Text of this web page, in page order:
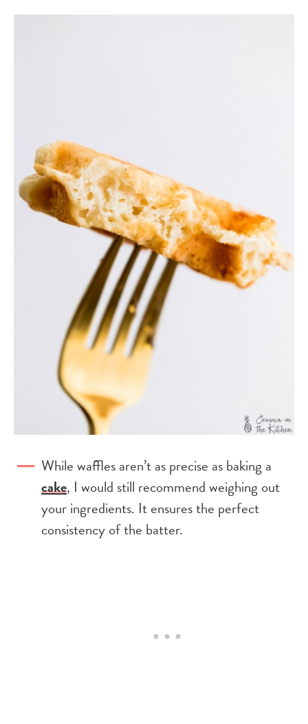
While waffles aren’t as precise as baking a
cake, I would still recommend weighing out
your ingredients. It ensures the perfect
consistency of the batter.